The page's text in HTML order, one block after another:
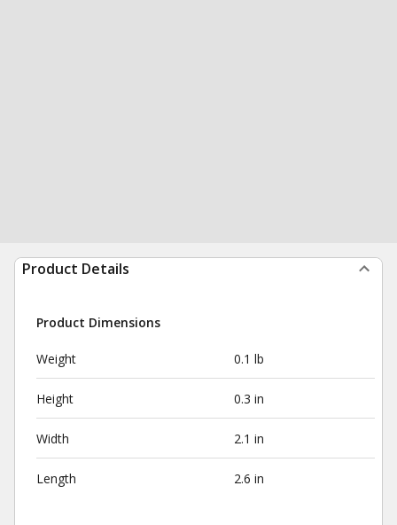
Product Details
Product Dimensions
Weight 0.1 lb
Height 0.3 in
Width 2.1 in
Length 2.6 in